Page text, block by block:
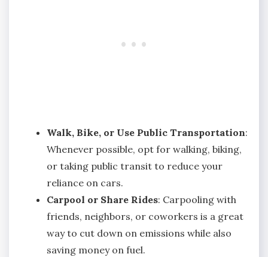
Walk, Bike, or Use Public Transportation:
Whenever possible, opt for walking, biking,
or taking public transit to reduce your
reliance on cars.
Carpool or Share Rides: Carpooling with
friends, neighbors, or coworkers is a great
way to cut down on emissions while also
saving money on fuel.